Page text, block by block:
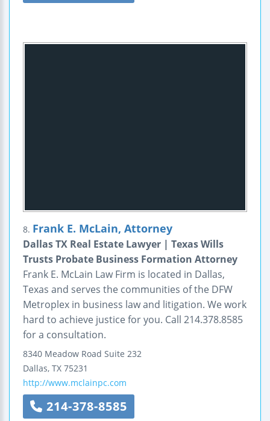
8. Frank E. McLain, Attorney
Dallas TX Real Estate Lawyer | Texas Wills
Trusts Probate Business Formation Attorney
Frank E. McLain Law Firm is located in Dallas,
Texas and serves the communities of the DFW
Metroplex in business law and litigation. We work
hard to achieve justice for you. Call 214.378.8585
for a consultation.
8340 Meadow Road Suite 232
Dallas, TX 75231
http://www.mclainpc.com
214-378-8585